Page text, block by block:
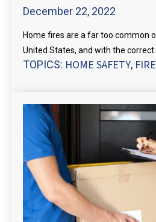
December 22, 2022
Home fires are a far too common
United States, and with the correct...
TOPICS: HOME SAFETY,